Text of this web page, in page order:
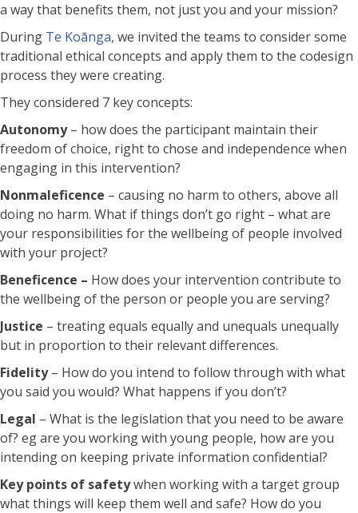
a way that benefits them, not just you and your mission?
During Te Koānga, we invited the teams to consider some
traditional ethical concepts and apply them to the codesign
process they were creating.
They considered 7 key concepts:
Autonomy– how does the participant maintain their
freedom of choice, right to chose and independence when
engaging in this intervention?
Nonmaleficence – causing no harm to others, above all
doing no harm. What if things don’t go right – what are
your responsibilities for the wellbeing of people involved
with your project?
Beneficence – How does your intervention contribute to
the wellbeing of the person or people you are serving?
Justice – treating equals equally and unequals unequally
but in proportion to their relevant differences.
Fidelity– How do you intend to follow through with what
you said you would? What happens if you don’t?
Legal – What is the legislation that you need to be aware
of? eg are you working with young people, how are you
intending on keeping private information confidential?
Key points of safetywhen working with a target group
what things will keep them well and safe? How do you